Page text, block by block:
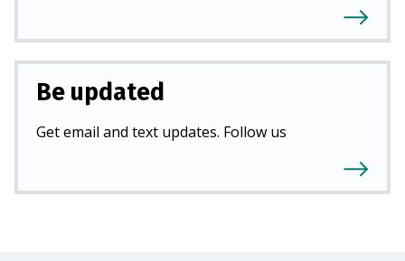
Be updated
Get email and text updates. Follow us